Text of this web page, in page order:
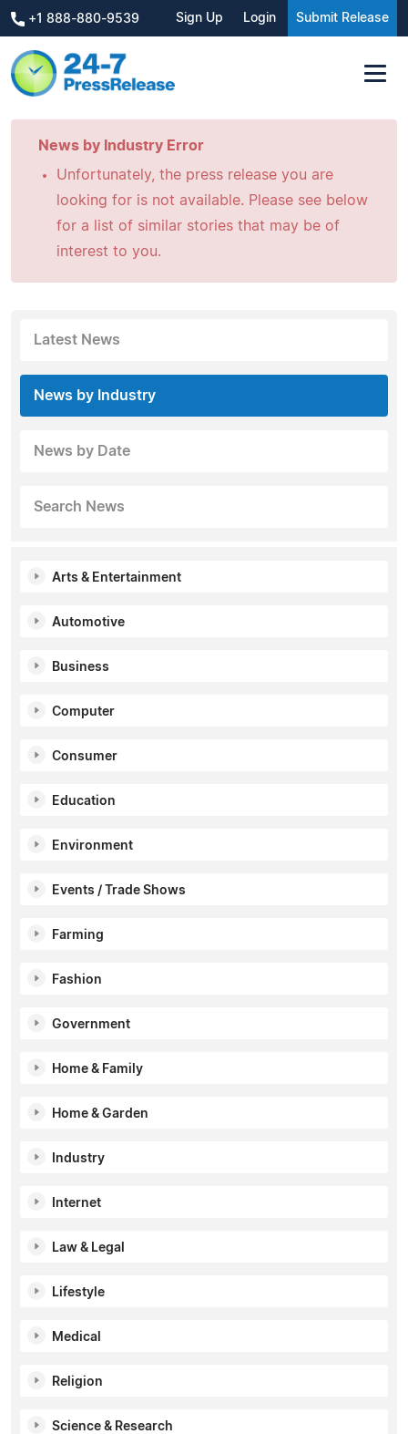
+1 888-880-9539 Sign Up Login Submit Release
News by Industry Error
Unfortunately, the press release you are
looking for is not available. Please see below
for a list of similar stories that may be of
interest to you.
Latest News
News by Industry
News by Date
Search News
Arts & Entertainment
Automotive
Business
Computer
Consumer
Education
Environment
Events / Trade Shows
Farming
Fashion
Government
Home & Family
Home & Garden
Industry
Internet
Law & Legal
Lifestyle
Medical
Religion
Science & Research